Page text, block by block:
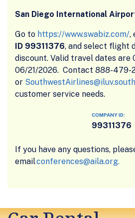
San Diego International
Go to https://www.swabiz.com/,
ID 99311376, and select flight
discount. Valid travel dates are
06/21/2026. Contact 888-479-
or
customer service needs.
COMPANY ID:
99311376
If you have any questions,
emailconferences@aila.org.